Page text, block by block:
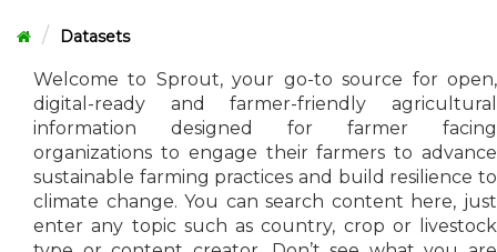
Datasets
Welcome to Sprout, your go-to source for open,
digital-ready and farmer-friendly agricultural
information designed for farmer facing
organizations to engage their farmers to advance
sustainable farming practices and build resilience to
climate change. You can search content here, just
enter any topic such as country, crop or livestock